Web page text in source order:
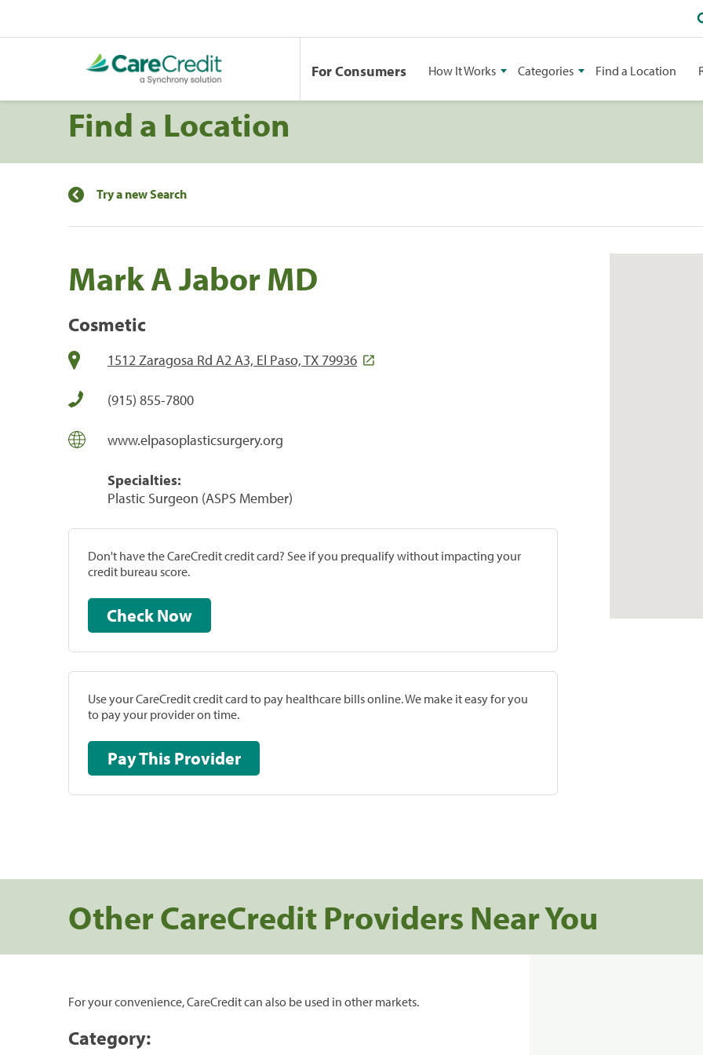
For Consumers How It Works Categories Find a Location
Find a Location
Try a new Search
Mark A Jabor MD
Cosmetic
1512 Zaragosa Rd A2 A3, El Paso, TX 79936
(915) 855-7800
www.elpasoplasticsurgery.org
Specialties:
Plastic Surgeon (ASPS Member)
Don't have the CareCredit credit card? See if you prequalify without impacting your
credit bureau score.
Check Now
Use your CareCredit credit card to pay healthcare bills online. We make it easy for you
to pay your provider on time.
Pay This Provider
Other CareCredit Providers Near You
For your convenience, CareCredit can also be used in other markets.
Category: